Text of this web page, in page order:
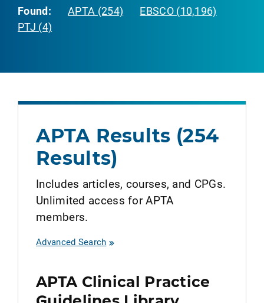
Found:
APTA (254)
EBSCO (10,196)
PTJ (4)
APTA Results (254
Results)
Includes articles, courses, and CPGs.
Unlimited access for APTA
members.
Advanced Search
APTA Clinical Practice